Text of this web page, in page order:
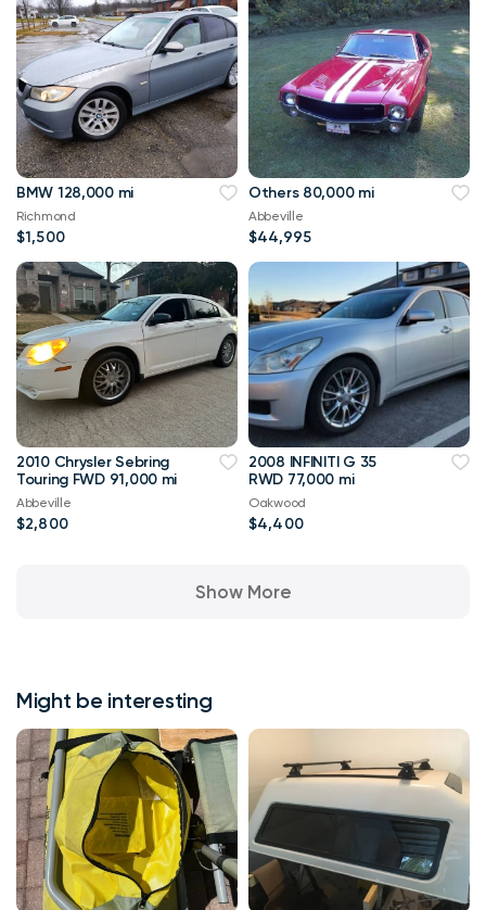
BMW 128,000 mi
Richmond
$1,500
Others 80,000 mi
Abbeville
$44,995
2010 Chrysler Sebring
Touring FWD 91,000 mi
Abbeville
$2,800
2008 INFINITI G 35
RWD 77,000 mi
Oakwood
$4,400
Show More
Might be interesting